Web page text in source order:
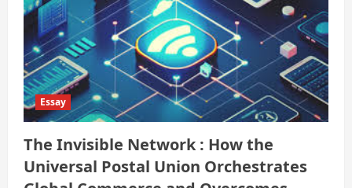
Essay
The Invisible Network : How the
Universal Postal Union Orchestrates